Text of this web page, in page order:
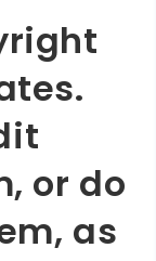
or do
as